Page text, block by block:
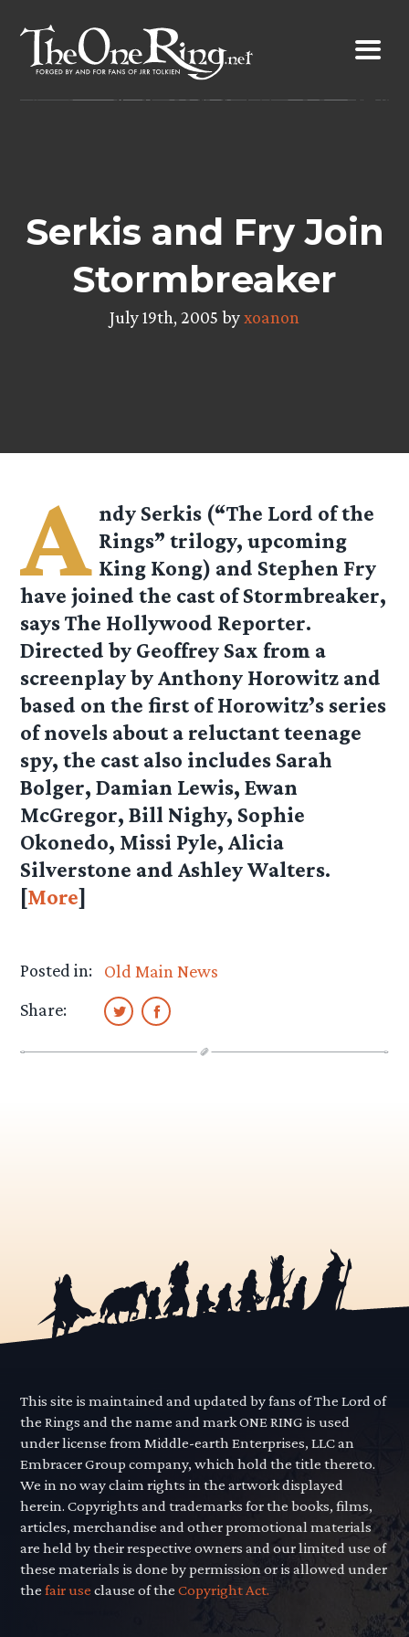
content
Serkis and Fry Join
Stormbreaker
July 19th, 2005 byxoanon
A ndy Serkis (“The Lord of the
Rings” trilogy, upcoming
King Kong) and Stephen Fry
have joined the cast of Stormbreaker,
says The Hollywood Reporter.
Directed by Geoffrey Sax from a
screenplay by Anthony Horowitz and
based on the first of Horowitz’s series
of novels about a reluctant teenage
spy, the cast also includes Sarah
Bolger, Damian Lewis, Ewan
McGregor, Bill Nighy, Sophie
Okonedo, Missi Pyle, Alicia
Silverstone and Ashley Walters.
[More]
Posted in:
Old Main News
Share:
This site is maintained and updated by fans of The Lord of
the Rings and the name and mark ONE RING is used
under license from Middle-earth Enterprises, LLC an
Embracer Group company, which hold the title thereto.
We in no way claim rights in the artwork displayed
herein. Copyrights and trademarks for the books, films,
articles, merchandise and other promotional materials
are held by their respective owners and our limited use of
these materials is done by permission or is allowed under
thefair use clause of theCopyright Act.